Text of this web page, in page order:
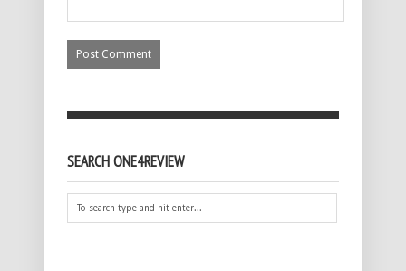
SEARCH ONE4REVIEW